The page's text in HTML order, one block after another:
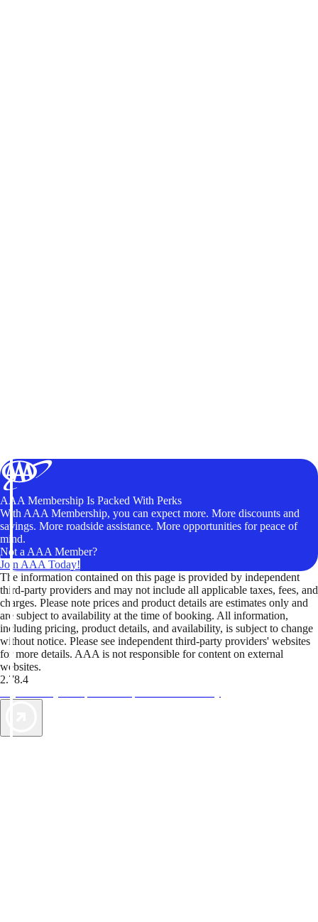
AAA Membership Is Packed With Perks
With AAA Membership, you can expect more. More discounts and
savings. More roadside assistance. More opportunities for peace of
mind.
Not a AAA Member?
Join AAA Today!
The information contained on this page is provided by independent
third-party providers and may not include all applicable taxes, fees, and
charges. Please note prices and product details are estimates only and
are subject to availability at the time of booking. All information,
including pricing, product details, and availability, is subject to change
without notice. Please see independent third-party providers' websites
for more details. AAA is not responsible for content on external
websites.
2.78.4